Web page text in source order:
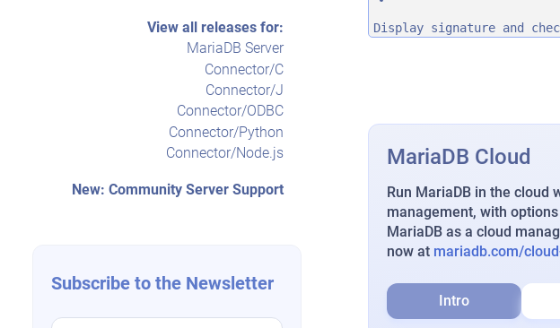
View all releases for:
MariaDB Server
Connector/C
Connector/J
Connector/ODBC
Connector/Python
Connector/Node.js
New: Community Server Support
Subscribe to the Newsletter
Display signature and
MariaDB Cloud
Run MariaDB in the cloud
management, with
MariaDB as a cloud
now at mariadb.com/
Intro